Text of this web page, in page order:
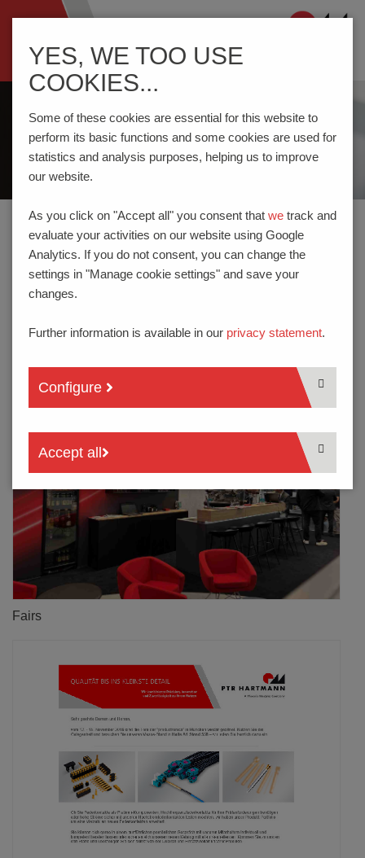
ein-/ausblenden
Home Company News
NEWS
Fairs
YES, WE TOO USE
COOKIES...
Some of these cookies are essential for this website to
perform its basic functions and some cookies are used for
statistics and analysis purposes, helping us to improve
our website.
As you click on "Accept all" you consent that we track and
evaluate your activities on our website using Google
Analytics. If you do not consent, you can change the
settings in "Manage cookie settings" and save your
changes.
Further information is available in our privacy statement.
Configure
Accept all